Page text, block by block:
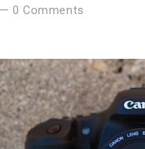
— 0 Comments